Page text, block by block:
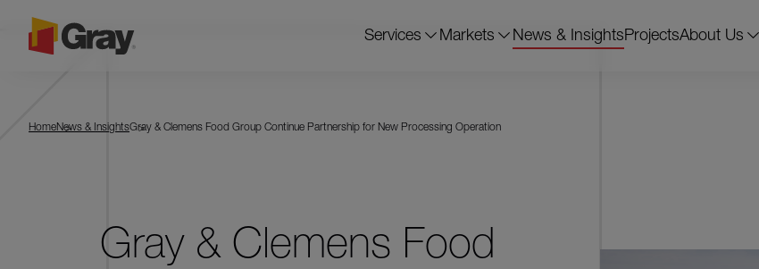
Services Markets News & InsightsProjectsAbout Us
HomeNews & InsightsGray & Clemens Food Group Continue Partnership for New Processing Operation
Gray & Clemens Food